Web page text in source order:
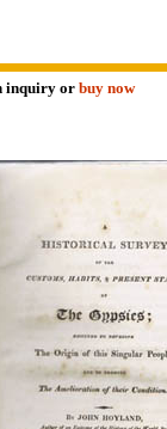
inquiry orbuy now